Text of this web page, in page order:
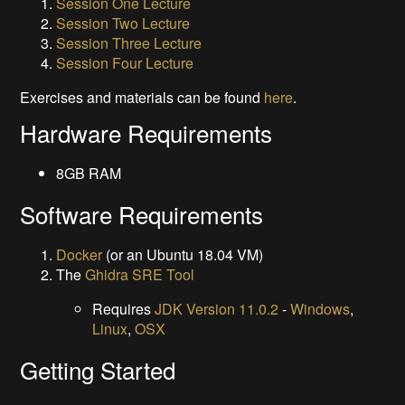
Session Two Lecture
Session Three Lecture
Session Four Lecture
Exercises and materials can be found here.
Hardware Requirements
8GB RAM
Software Requirements
Docker (or an Ubuntu 18.04 VM)
TheGhidra SRE Tool
RequiresJDK Version 11.0.2 -Windows,
Linux,OSX
Getting Started